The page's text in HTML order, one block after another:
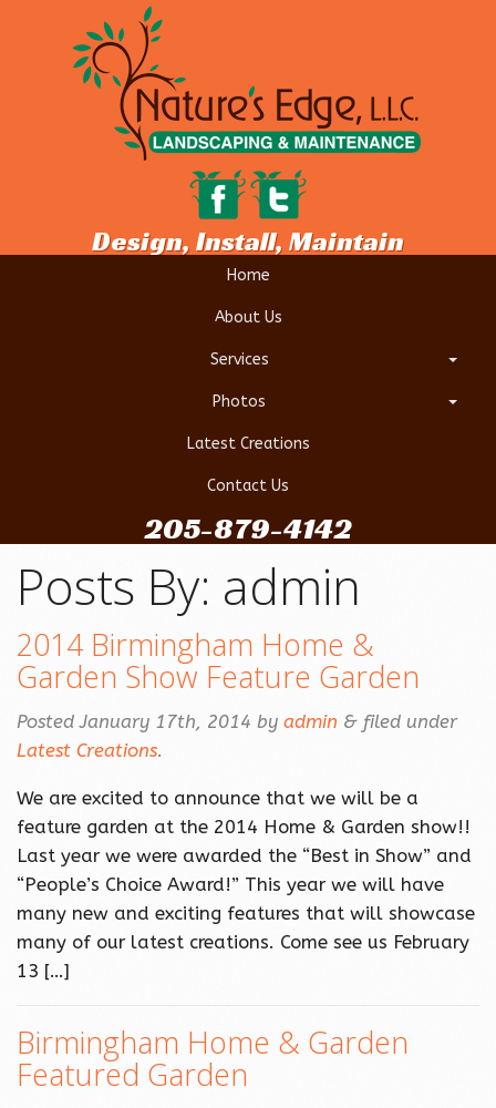
Design, Install, Maintain
Home
About Us
Services
Photos
Latest Creations
Contact Us
205-879-4142
Posts By: admin
2014 Birmingham Home &
Garden Show Feature Garden
PostedJanuary 17th, 2014 by admin & filed under
Latest Creations.
We are excited to announce that we will be a
feature garden at the 2014 Home & Garden show!!
Last year we were awarded the “Best in Show” and
“People’s Choice Award!” This year we will have
many new and exciting features that will showcase
many of our latest creations. Come see us February
13 […]
Birmingham Home & Garden
Featured Garden